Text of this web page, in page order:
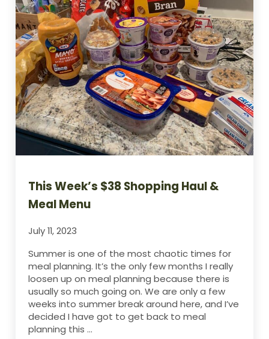
This Week’s $38 Shopping Haul &
Meal Menu
July 11, 2023
Summer is one of the most chaotic times for
meal planning. It’s the only few months I really
loosen up on meal planning because there is
usually so much going on. We are only a few
weeks into summer break around here, and I’ve
decided I have got to get back to meal
planning this …